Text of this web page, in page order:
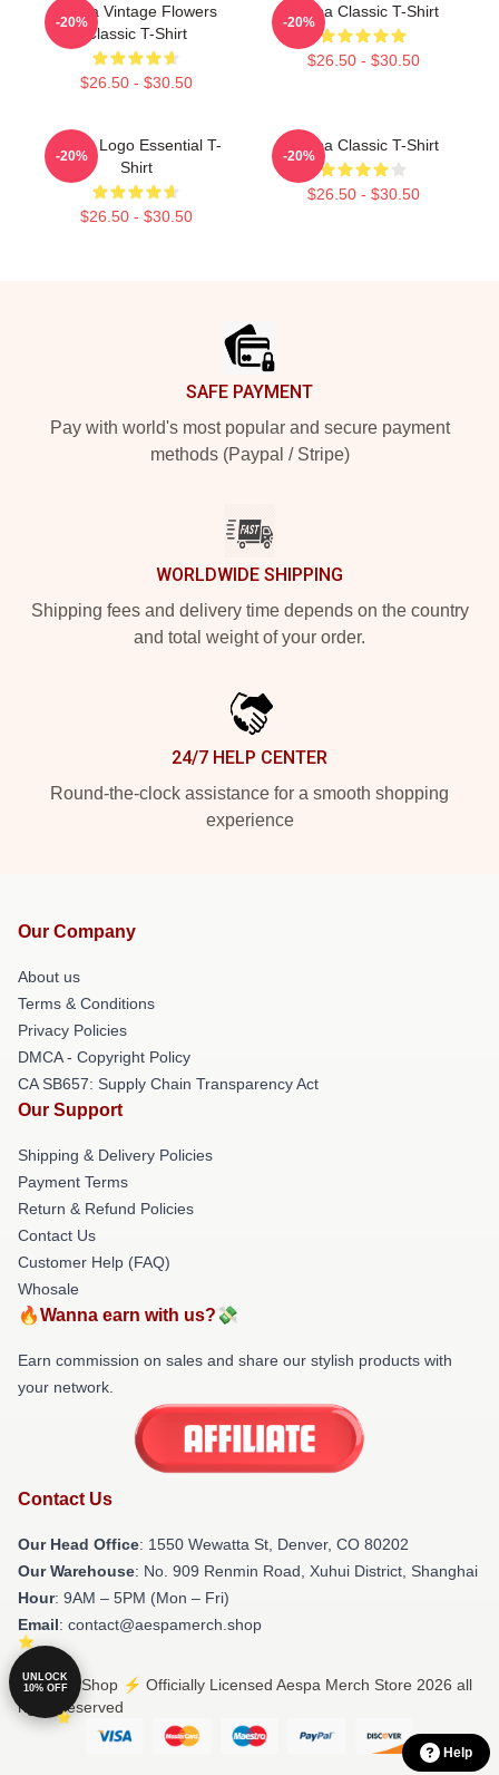
Aespa Vintage Flowers
Classic T-Shirt
$26.50 - $30.50
-20%
Aespa Classic T-Shirt
$26.50 - $30.50
-20%
Aespa Logo Essential T-
Shirt
$26.50 - $30.50
-20%
Aespa Classic T-Shirt
$26.50 - $30.50
-20%
SAFE PAYMENT
Pay with world's most popular and secure payment
methods (Paypal / Stripe)
WORLDWIDE SHIPPING
Shipping fees and delivery time depends on the country
and total weight of your order.
24/7 HELP CENTER
Round-the-clock assistance for a smooth shopping
experience
Our Company
About us
Terms & Conditions
Privacy Policies
DMCA - Copyright Policy
CA SB657: Supply Chain Transparency Act
Our Support
Shipping & Delivery Policies
Payment Terms
Return & Refund Policies
Contact Us
Customer Help (FAQ)
Whosale
🔥Wanna earn with us?💸
Earn commission on sales and share our stylish products with
your network.
Contact Us
Our Head Office: 1550 Wewatta St, Denver, CO 80202
Our Warehouse: No. 909 Renmin Road, Xuhui District, Shanghai
Hour: 9AM – 5PM (Mon – Fri)
Email: contact@aespamerch.shop
© Aespa Shop ⚡️ Officially Licensed Aespa Merch Store 2026 all
rights reserved
Help
UNLOCK
10% OFF